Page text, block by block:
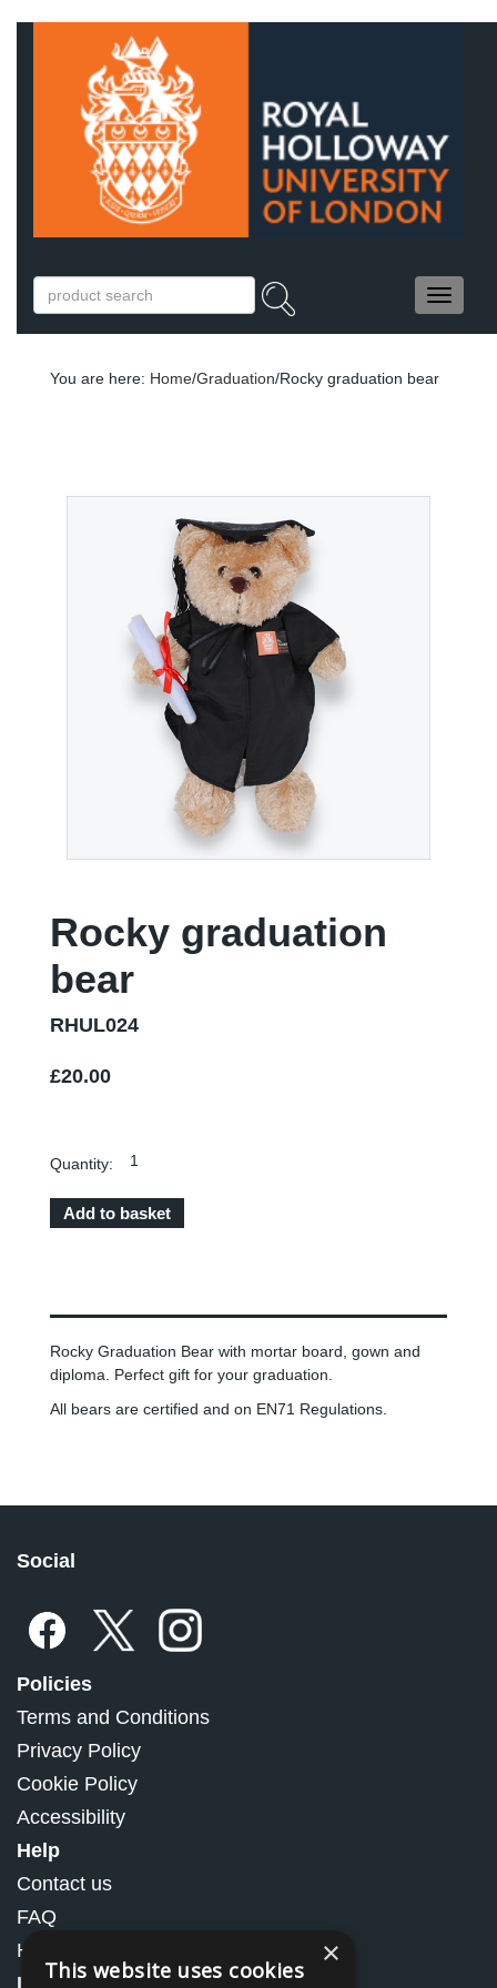
You are here: Home/Graduation/Rocky graduation bear
Rocky graduation
bear
RHUL024
£20.00
Quantity:
Rocky Graduation Bear with mortar board, gown and
diploma. Perfect gift for your graduation.
All bears are certified and on EN71 Regulations.
Social
Policies
Terms and Conditions
Privacy Policy
Cookie Policy
Accessibility
Help
Contact us
FAQ
How to Order
Information
×
This website uses cookies